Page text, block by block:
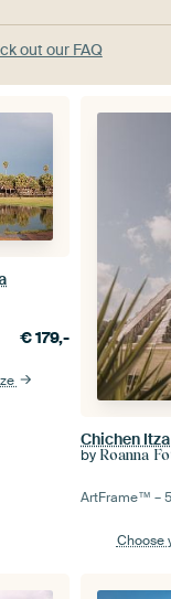
out our FAQ
€179,-
by Roanna
ArtFrame™ –
Choose